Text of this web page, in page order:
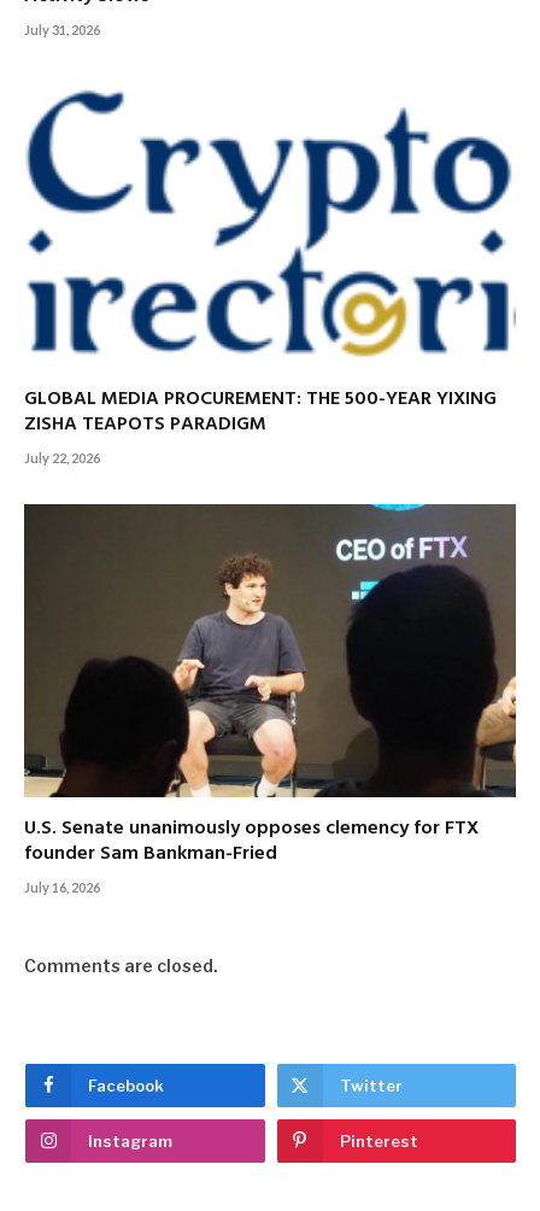
July 31, 2026
GLOBAL MEDIA PROCUREMENT: THE 500-YEAR YIXING
ZISHA TEAPOTS PARADIGM
July 22, 2026
U.S. Senate unanimously opposes clemency for FTX
founder Sam Bankman-Fried
July 16, 2026
Comments are closed.
Facebook Twitter
Instagram Pinterest